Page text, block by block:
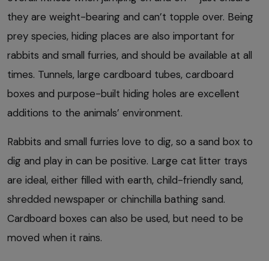
they are weight-bearing and can’t topple over. Being
prey species, hiding places are also important for
rabbits and small furries, and should be available at all
times. Tunnels, large cardboard tubes, cardboard
boxes and purpose-built hiding holes are excellent
additions to the animals’ environment.
Rabbits and small furries love to dig, so a sand box to
dig and play in can be positive. Large cat litter trays
are ideal, either filled with earth, child-friendly sand,
shredded newspaper or chinchilla bathing sand.
Cardboard boxes can also be used, but need to be
moved when it rains.